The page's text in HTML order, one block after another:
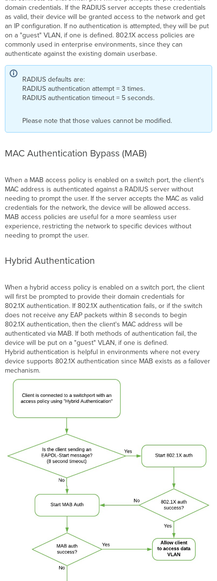
domain credentials. If the RADIUS server accepts these credentials
as valid, their device will be granted access to the network and get
an IP configuration. If no authentication is attempted, they will be put
on a "guest"VLAN, if one is defined. 802.1X access policies are
commonly used in enterprise environments, since they can
authenticate against the existing domain userbase.
RADIUS defaults are:
RADIUS authentication attempt = 3 times.
RADIUS authentication timeout = 5 seconds.
Please note that those values cannot be modified.
MAC Authentication Bypass (MAB)
When a MAB access policy is enabled on aswitch port, the client's
MAC address is authenticated against a RADIUS server without
needing to prompt the user. If the server accepts the MAC as valid
credentials for the network, the device will be allowed access.
MAB access policies are useful for a more seamless user
experience, restricting the network to specific devices without
needing to prompt the user.
Hybrid Authentication
When a hybrid access policy is enabled on aswitch port, the client
will first be prompted to provide their domain credentials for
802.1Xauthentication. If 802.1X authentication fails, or if the switch
does not receive any EAP packets within 8 seconds to begin
802.1X authentication, then the client's MAC address will be
authenticated via MAB. If both methods of authentication fail, the
device will be put on a "guest"VLAN, if one is defined.
Hybrid authentication is helpful in environments where not every
device supports 802.1Xauthentication since MAB exists as a failover
mechanism.